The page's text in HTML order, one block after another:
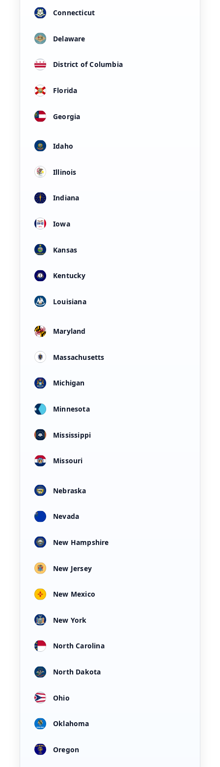
Connecticut
Delaware
District of Columbia
Florida
Georgia
Idaho
Illinois
Indiana
Iowa
Kansas
Kentucky
Louisiana
Maryland
Massachusetts
Michigan
Minnesota
Mississippi
Missouri
Nebraska
Nevada
New Hampshire
New Jersey
New Mexico
New York
North Carolina
North Dakota
Ohio
Oklahoma
Oregon